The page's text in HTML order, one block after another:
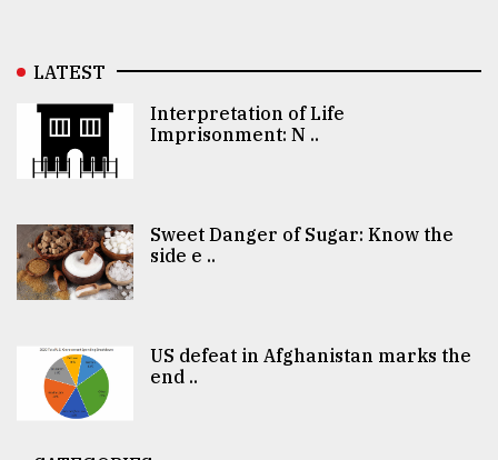
LATEST
Interpretation of Life
Imprisonment: N ..
Sweet Danger of Sugar: Know the
side e ..
US defeat in Afghanistan marks the
end ..